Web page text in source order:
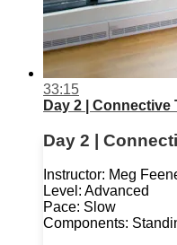
33:15
Day 2 | Connective
Day 2 |
Instructor: Meg
Level: Advanced
Pace: Slow
Components: